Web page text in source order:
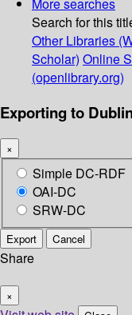
More searches
Search for this
Other Libraries
Scholar) Online
(openlibrary.org)
Exporting to
×
Simple DC-RDF
OAI-DC
SRW-DC
Export Cancel
Share
×